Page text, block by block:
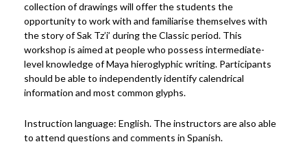
collection of drawings will offer the students the
opportunity to work with and familiarise themselves with
the story of Sak Tz’i’ during the Classic period. This
workshop is aimed at people who possess intermediate-
level knowledge of Maya hieroglyphic writing. Participants
should be able to independently identify calendrical
information and most common glyphs.
Instruction language: English. The instructors are also able
to attend questions and comments in Spanish.